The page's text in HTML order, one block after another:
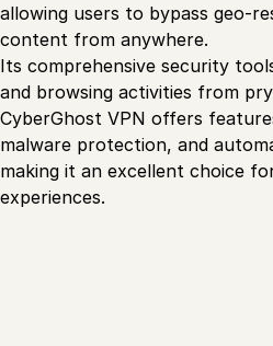
allowing users to bypass geo-
content from anywhere.
Its comprehensive security
and browsing activities from
CyberGhost VPN offers
malware protection, and
making it an excellent choice
experiences.